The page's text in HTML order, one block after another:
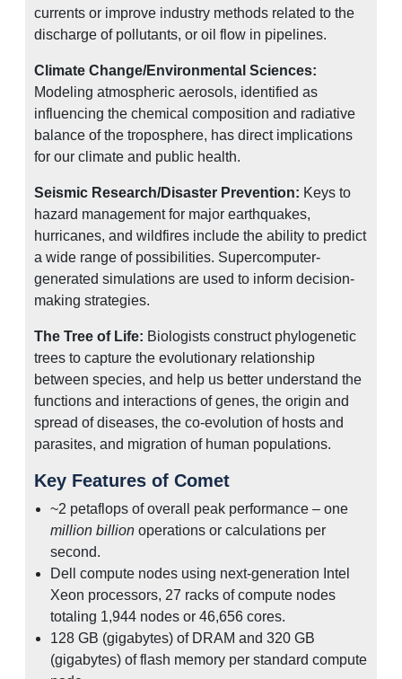
currents or improve industry methods related to the
discharge of pollutants, or oil flow in pipelines.
Climate Change/Environmental Sciences:
Modeling atmospheric aerosols, identified as
influencing the chemical composition and radiative
balance of the troposphere, has direct implications
for our climate and public health.
Seismic Research/Disaster Prevention: Keys to
hazard management for major earthquakes,
hurricanes, and wildfires include the ability to predict
a wide range of possibilities. Supercomputer-
generated simulations are used to inform decision-
making strategies.
The Tree of Life: Biologists construct phylogenetic
trees to capture the evolutionary relationship
between species, and help us better understand the
functions and interactions of genes, the origin and
spread of diseases, the co-evolution of hosts and
parasites, and migration of human populations.
Key Features of Comet
~2 petaflops of overall peak performance – one
million billion operations or calculations per
second.
Dell compute nodes using next-generation Intel
Xeon processors, 27 racks of compute nodes
totaling 1,944 nodes or 46,656 cores.
128 GB (gigabytes) of DRAM and 320 GB
(gigabytes) of flash memory per standard compute